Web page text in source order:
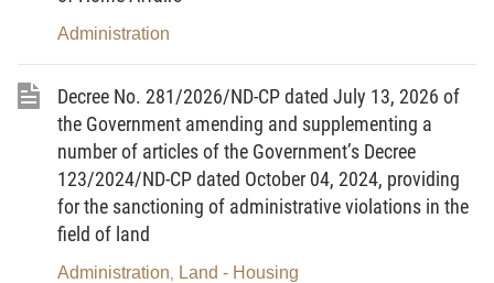
organizations. There must be procedures which help solve matters in a
convenience to citizens and organizations who need settlement of their
affairs and having the effect to curb bureaucracy, harassment and
corruption of the State officials, the same time assuring the
responsibility of State management, maintenance of discipline and law.
II. THINGS TO BE DONE FOR IMPLEMENTATION OF THE
Administration
Decree No. 281/2026/ND-CP dated July 13, 2026 of
the Government amending and supplementing a
number of articles of the Government’s Decree
123/2024/ND-CP dated October 04, 2024, providing
for the sanctioning of administrative violations in the
field of land
Administration Land - Housing